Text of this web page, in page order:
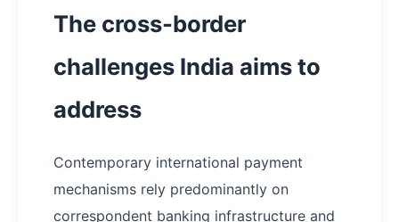
The cross-border
challenges India aims to
address
Contemporary international payment
mechanisms rely predominantly on
correspondent banking infrastructure and